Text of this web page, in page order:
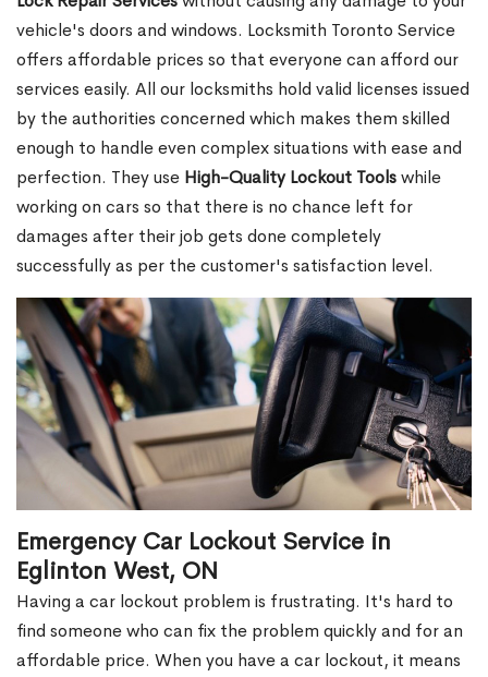
vehicle's doors and windows. Locksmith Toronto Service
offers affordable prices so that everyone can afford our
services easily. All our locksmiths hold valid licenses issued
by the authorities concerned which makes them skilled
enough to handle even complex situations with ease and
perfection. They use High-Quality Lockout Toolswhile
working on cars so that there is no chance left for
damages after their job gets done completely
successfully as per the customer's satisfaction level.
Emergency Car Lockout Service in
Eglinton West, ON
Having a car lockout problem is frustrating. It's hard to
find someone who can fix the problem quickly and for an
affordable price. When you have a car lockout, it means